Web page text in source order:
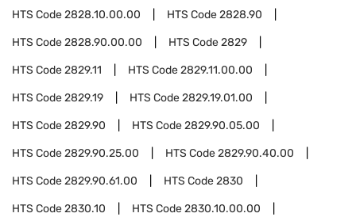
HTS Code2828.10.00.00 HTS Code2828.90
HTS Code2828.90.00.00 HTS Code2829
HTS Code2829.11 HTS Code2829.11.00.00
HTS Code2829.19 HTS Code2829.19.01.00
HTS Code2829.90 HTS Code2829.90.05.00
HTS Code2829.90.25.00 HTS Code2829.90.40.00
HTS Code2829.90.61.00 HTS Code2830
HTS Code2830.10 HTS Code2830.10.00.00